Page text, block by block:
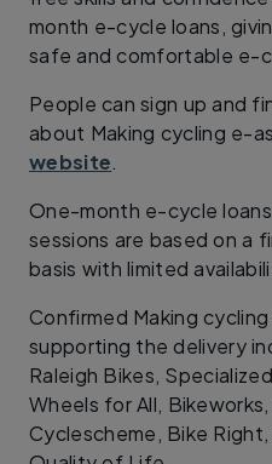
month e-cycle loans,
safe and comfortable e-
People can sign up and
about Making cycling e-
website.
One-month e-cycle
sessions are based on
basis with limited
Confirmed Making
supporting the delivery
Raleigh Bikes,
Wheels for All,
Cyclescheme, Bike